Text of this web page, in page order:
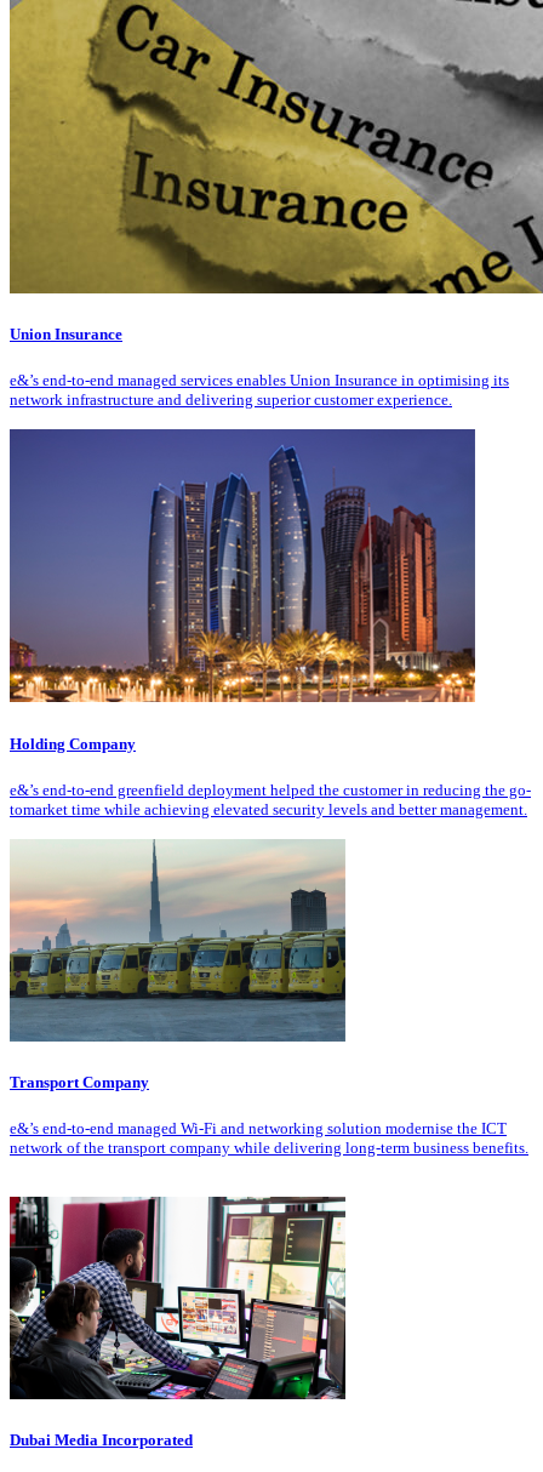
Union Insurance
e&’s end-to-end managed services enables Union Insurance in optimising its
network infrastructure and delivering superior customer experience.
Holding Company
e&’s end-to-end greenfield deployment helped the customer in reducing the go-
tomarket time while achieving elevated security levels and better management.
Transport Company
e&’s end-to-end managed Wi-Fi and networking solution modernise the ICT
network of the transport company while delivering long-term business benefits.
Dubai Media Incorporated